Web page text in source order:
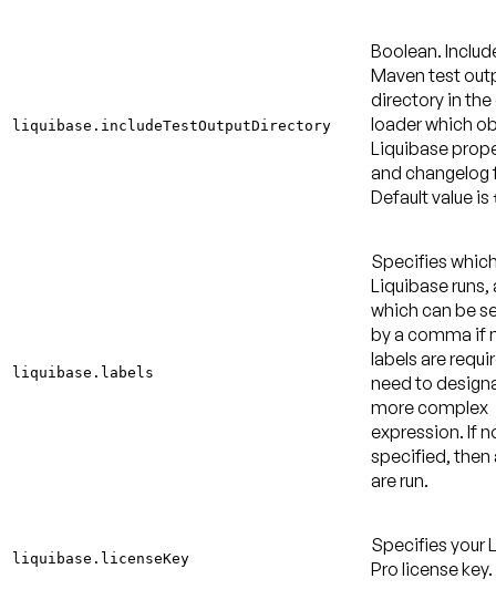
liquibase.includeTestOutputDirectory
Boolean.
Maven test
directory in the
loader which
Liquibase
and changelog
Default value is
liquibase.labels
Specifies
Liquibase runs,
which can be
by a comma if
labels are
need to
more complex
expression. If
specified, then
are run.
liquibase.licenseKey
Specifies your
Pro license key.